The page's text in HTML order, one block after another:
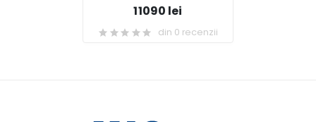
11090 lei
din 0 recenzii